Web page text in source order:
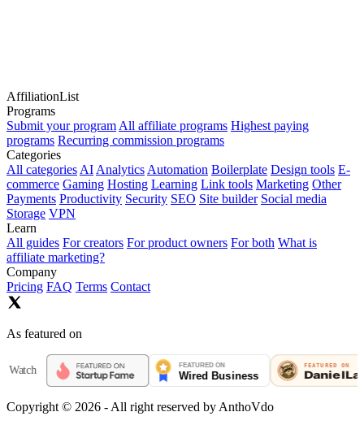
AffiliationList
Programs
Submit your programAll affiliate programs Highest paying
programs Recurring commission programs
Categories
All categoriesAIAnalyticsAutomation Boilerplate Design tools E-
commerce Gaming Hosting Learning Link tools Marketing Other
Payments Productivity Security SEO Site builder Social media
Storage VPN
Learn
All guides For creators For product owners For both What is
affiliate marketing?
Company
Pricing FAQ Terms Contact
As featured on
Copyright © 2026 - All right reserved by AnthoVdo